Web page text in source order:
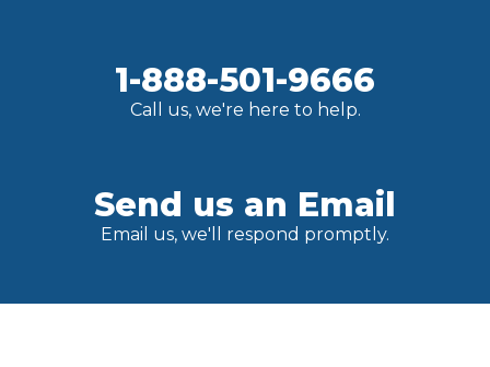
1-888-501-9666
Call us, we're here to help.
Send us an Email
Email us, we'll respond promptly.